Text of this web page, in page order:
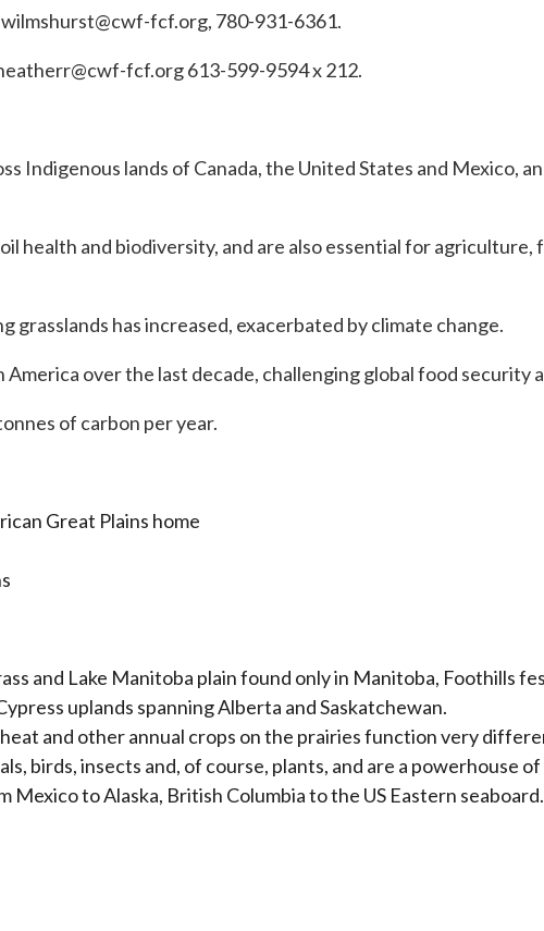
fcf.org, 780-931-6361.
fcf.org 613-599-9594 x 212.
Indigenous lands of Canada, the United States and Mexico,
health and biodiversity, and are also essential for
has increased, exacerbated by climate change.
over the last decade, challenging global food security
of carbon per year.
Great Plains home
and Lake Manitoba plain found only in Manitoba, Foothills
uplands spanning Alberta and Saskatchewan.
and other annual crops on the prairies function very
birds, insects and, of course, plants, and are a powerhouse
Mexico to Alaska, British Columbia to the US Eastern seaboard.